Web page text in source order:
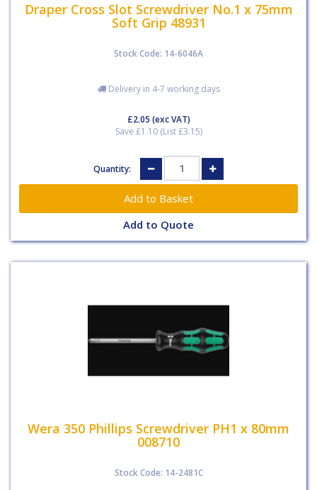
Draper Cross Slot Screwdriver No.1 x 75mm
Soft Grip 48931
Stock Code: 14-6046A
Delivery in 4-7 working days
£2.05 (exc VAT)
Save £1.10 (List £3.15)
Quantity:
Add to Quote
Wera 350 Phillips Screwdriver PH1 x 80mm
008710
Stock Code: 14-2481C